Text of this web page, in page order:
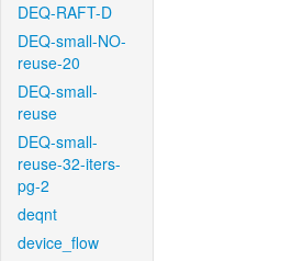
DEQ-RAFT-D
DEQ-small-NO-
reuse-20
DEQ-small-
reuse
DEQ-small-
reuse-32-iters-
pg-2
deqnt
device_flow